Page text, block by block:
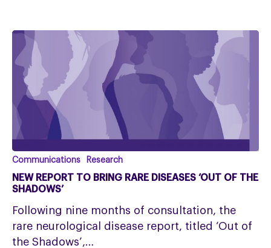
New
report
to
bring
rare
diseases
Communications Research
NEW REPORT TO BRING RARE DISEASES ‘OUT OF THE
SHADOWS’
Following nine months of consultation, the
rare neurological disease report, titled ‘Out of
the Shadows’,…